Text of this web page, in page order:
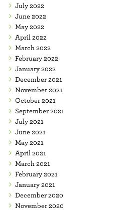
July 2022
June 2022
May 2022
April 2022
March 2022
February 2022
January 2022
December 2021
November 2021
October 2021
September 2021
July 2021
June 2021
May 2021
April 2021
March 2021
February 2021
January 2021
December 2020
November 2020